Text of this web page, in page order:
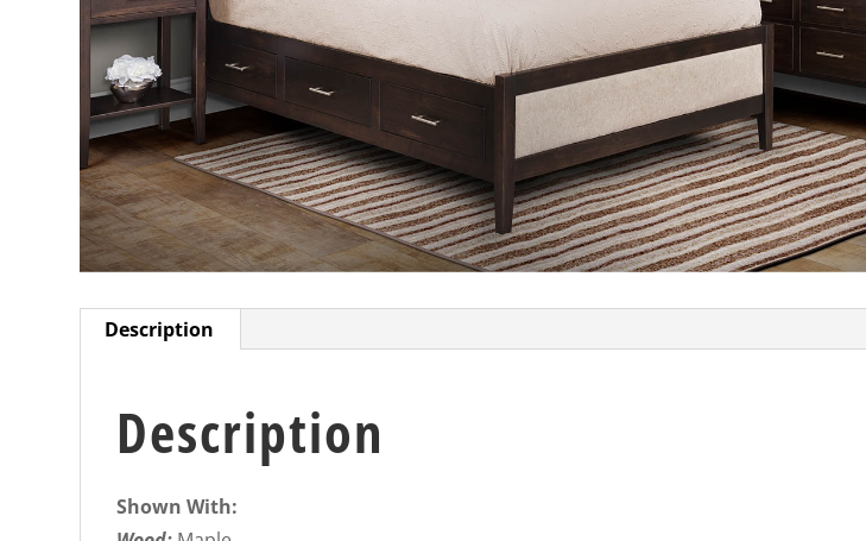
Description
Description
Shown With: